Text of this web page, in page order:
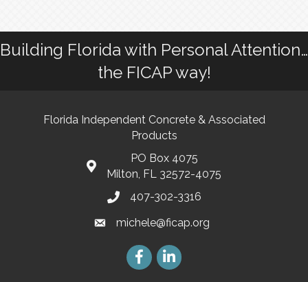
Building Florida with Personal Attention…
the FICAP way!
Florida Independent Concrete & Associated
Products
PO Box 4075
Milton, FL 32572-4075
407-302-3316
michele@ficap.org